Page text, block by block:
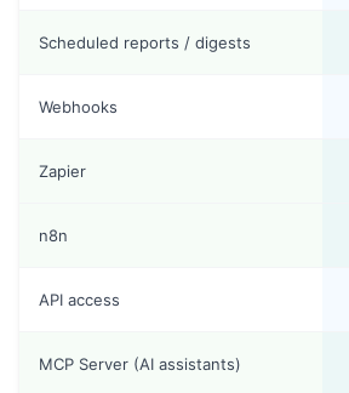
Scheduled reports / digests
Webhooks
Zapier
n8n
API access
MCP Server (AI assistants)